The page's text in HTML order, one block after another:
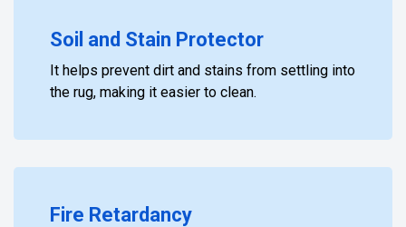
Soil and Stain Protector
It helps prevent dirt and stains from settling into
the rug, making it easier to clean.
Fire Retardancy